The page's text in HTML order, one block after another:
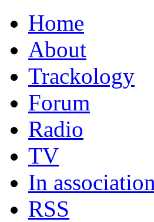
Home
About
Trackology
Forum
Radio
TV
In
RSS